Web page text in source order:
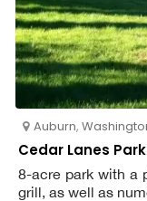
Auburn,
Cedar Lanes Park
8-acre park with a
grill, as well as